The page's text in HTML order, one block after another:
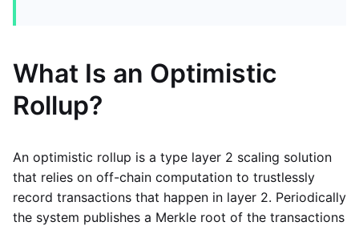
What Is an Optimistic
Rollup?
An optimistic rollup is a type layer 2 scaling solution
that relies on off-chain computation to trustlessly
record transactions that happen in layer 2. Periodically
the system publishes a Merkle root of the transactions